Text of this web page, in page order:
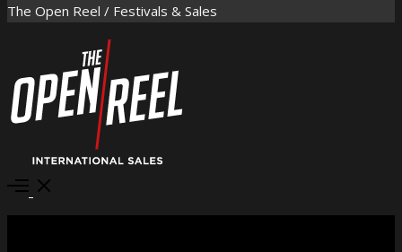
The Open Reel / Festivals & Sales
Open